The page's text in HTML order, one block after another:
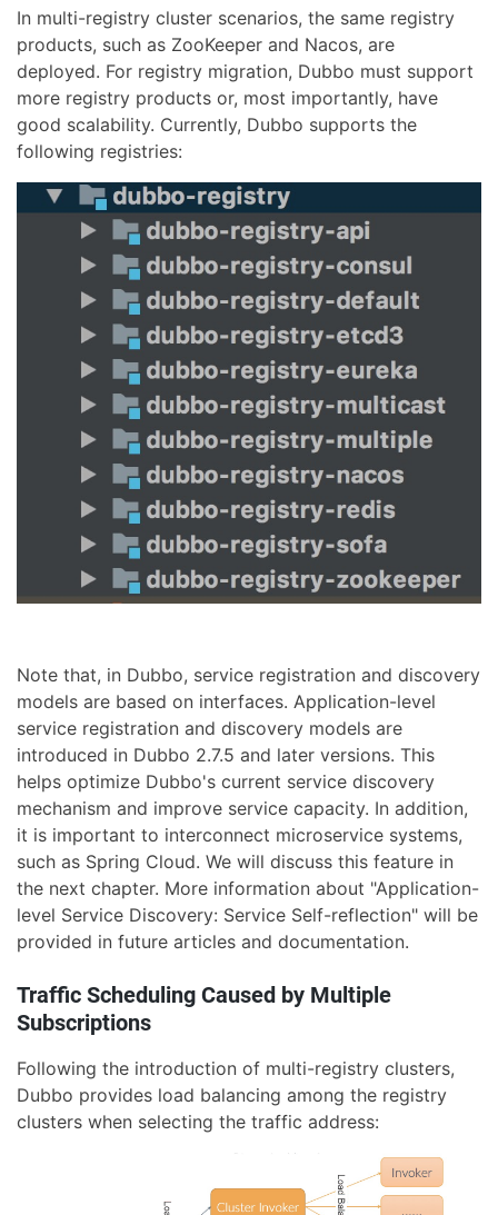
In multi-registry cluster scenarios, the same registry
products, such as ZooKeeper and Nacos, are
deployed. For registry migration, Dubbo must support
more registry products or, most importantly, have
good scalability. Currently, Dubbo supports the
following registries:
Note that, in Dubbo, service registration and discovery
models are based on interfaces. Application-level
service registration and discovery models are
introduced in Dubbo 2.7.5 and later versions. This
helps optimize Dubbo's current service discovery
mechanism and improve service capacity. In addition,
it is important to interconnect microservice systems,
such as Spring Cloud. We will discuss this feature in
the next chapter. More information about "Application-
level Service Discovery: Service Self-reflection" will be
provided in future articles and documentation.
Traffic Scheduling Caused by Multiple
Subscriptions
Following the introduction of multi-registry clusters,
Dubbo provides load balancing among the registry
clusters when selecting the traffic address: